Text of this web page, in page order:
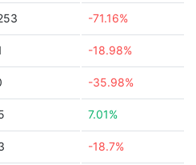
-71.16%
-18.98%
-35.98%
7.01%
-18.7%